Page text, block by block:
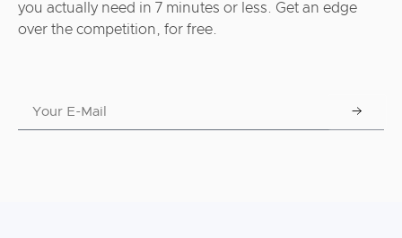
you actually need in 7 minutes or less. Get an edge
over the competition, for free.